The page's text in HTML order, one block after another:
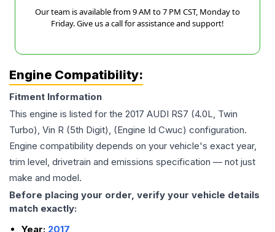
Our team is available from 9 AM to 7 PM CST, Monday to
Friday. Give us a call for assistance and support!
Engine Compatibility:
Fitment Information
This engine is listed for the 2017 AUDI RS7 (4.0L, Twin
Turbo), Vin R (5th Digit), (Engine Id Cwuc) configuration.
Engine compatibility depends on your vehicle's exact year,
trim level, drivetrain and emissions specification — not just
make and model.
Before placing your order, verify your vehicle details
match exactly:
Year: 2017